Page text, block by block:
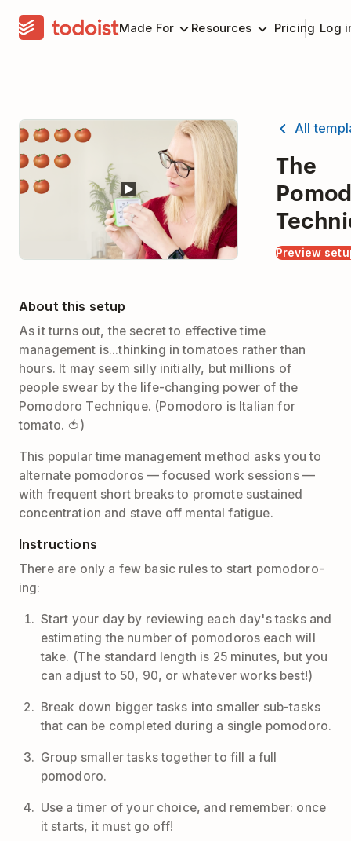
Made For Resources Pricing Log
All
The
Preview
About this setup
As it turns out, the secret to effective time
management is...thinking in tomatoes rather than
hours. It may seem silly initially, but millions of
people swear by the life-changing power of the
Pomodoro Technique. (Pomodoro is Italian for
tomato. 🍅)
This popular time management method asks you to
alternate pomodoros — focused work sessions —
with frequent short breaks to promote sustained
concentration and stave off mental fatigue.
Instructions
There are only a few basic rules to start pomodoro-
ing:
Start your day by reviewing each day's tasks and
estimating the number of pomodoros each will
take. (The standard length is 25 minutes, but you
can adjust to 50, 90, or whatever works best!)
Break down bigger tasks into smaller sub-tasks
that can be completed during a single pomodoro.
Group smaller tasks together to fill a full
pomodoro.
Use a timer of your choice, and remember: once
it starts, it must go off!